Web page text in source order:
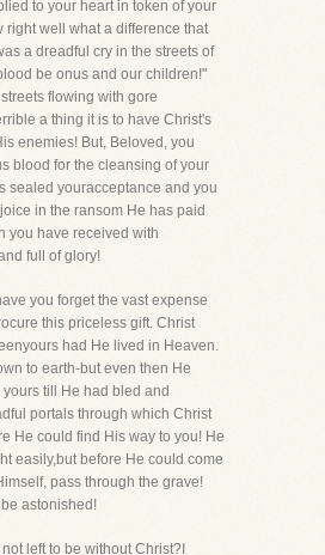
to your heart in token of your
right well what a difference that
a dreadful cry in the streets of
be onus and our children!"
flowing with gore
a thing it is to have Christ's
enemies! But, Beloved, you
blood for the cleansing of your
sealed youracceptance and you
in the ransom He has paid
you have received with
full of glory!
you forget the vast expense
this priceless gift. Christ
had He lived in Heaven.
to earth-but even then He
till He had bled and
portals through which Christ
He could find His way to you! He
easily,but before He could come
pass through the grave!
astonished!
left to be without Christ?I